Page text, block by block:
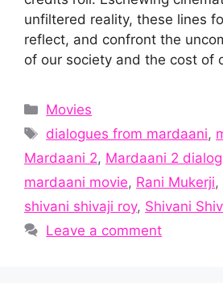
unfiltered reality, these lines
reflect, and confront the
of our society and the cost of
Categories
Movies
Tags
dialogues from mardaani,
Mardaani 2, Mardaani 2
mardaani movie, Rani Mukerji,
shivani shivaji roy, Shivani
Leave a comment